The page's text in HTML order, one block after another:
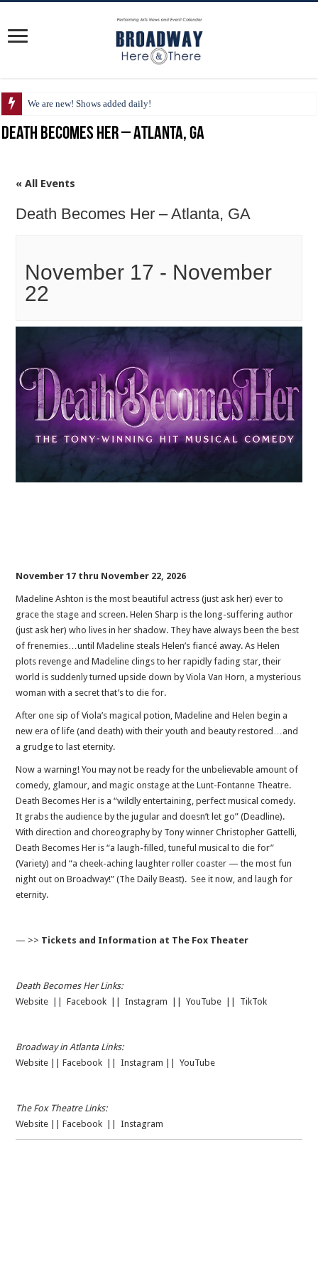
We are new! Shows added daily!
Death Becomes Her – Atlanta, GA
« All Events
Death Becomes Her – Atlanta, GA
November 17 - November
22
November 17 thru November 22, 2026
Madeline Ashton is the most beautiful actress (just ask her) ever to
grace the stage and screen. Helen Sharp is the long-suffering author
(just ask her) who lives in her shadow. They have always been the best
of frenemies…until Madeline steals Helen’s fiancé away. As Helen
plots revenge and Madeline clings to her rapidly fading star, their
world is suddenly turned upside down by Viola Van Horn, a mysterious
woman with a secret that’s to die for.
After one sip of Viola’s magical potion, Madeline and Helen begin a
new era of life (and death) with their youth and beauty restored…and
a grudge to last eternity.
Now a warning! You may not be ready for the unbelievable amount of
comedy, glamour, and magic onstage at the Lunt-Fontanne Theatre.
Death Becomes Her is a “wildly entertaining, perfect musical comedy.
It grabs the audience by the jugular and doesn’t let go” (Deadline).
With direction and choreography by Tony winner Christopher Gattelli,
Death Becomes Her is “a laugh-filled, tuneful musical to die for”
(Variety) and “a cheek-aching laughter roller coaster — the most fun
night out on Broadway!” (The Daily Beast). See it now, and laugh for
eternity.
— >> Tickets and Information at The Fox Theater
Death Becomes Her Links:
Website
||Facebook ||Instagram ||YouTube TikTok
Broadway in Atlanta Links:
Website ||Facebook ||Instagram ||YouTube
The Fox Theatre Links:
Website ||Facebook ||Instagram